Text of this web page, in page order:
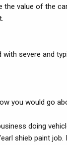
the value of the
severe and
you would go
doing
shieb paint job.